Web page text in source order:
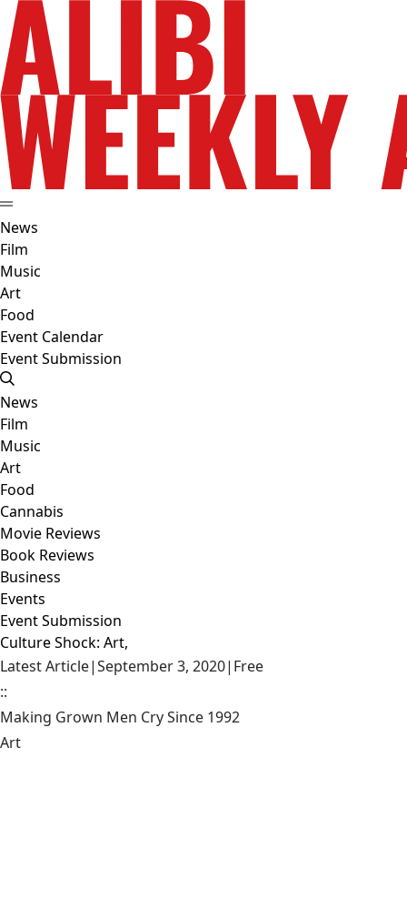
News
Film
Music
Art
Food
Event Calendar
Event Submission
News
Film
Music
Art
Food
Cannabis
Movie Reviews
Book Reviews
Business
Events
Event Submission
Culture Shock: Art,
Latest Article|September 3, 2020| Free
::
Making Grown Men Cry Since 1992
Art